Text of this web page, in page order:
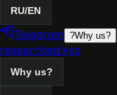
RU/EN
Telegram ?Why us?
researched.xyz
Why us?